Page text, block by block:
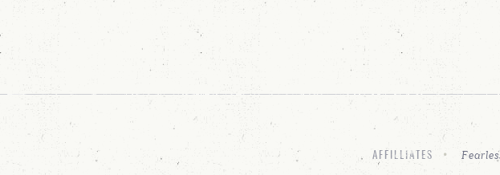
AFFILLIATES